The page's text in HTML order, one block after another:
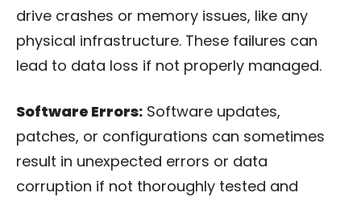
drive crashes or memory issues, like any
physical infrastructure. These failures can
lead to data loss if not properly managed.
Software Errors: Software updates,
patches, or configurations can sometimes
result in unexpected errors or data
corruption if not thoroughly tested and